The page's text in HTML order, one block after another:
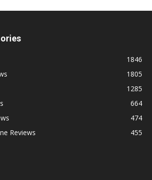
1846
1805
1285
664
474
Reviews
455